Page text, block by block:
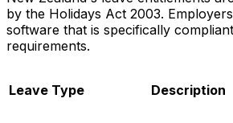
by the Holidays Act 2003.
software that is specifically
requirements.
Leave Type Description